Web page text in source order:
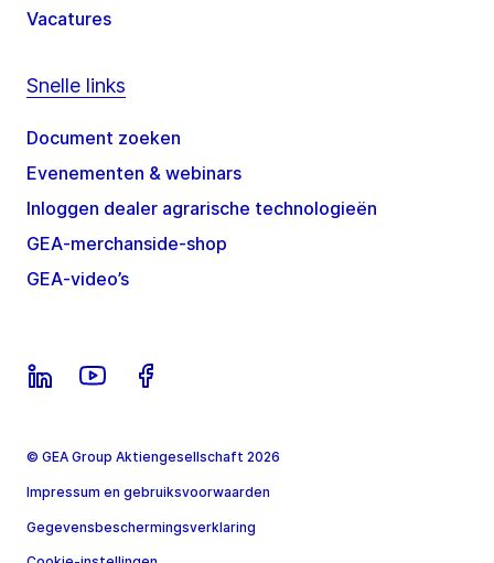
Vacatures
Snelle links
Document zoeken
Evenementen & webinars
Inloggen dealer agrarische technologieën
GEA-merchanside-shop
GEA-video’s
© GEA Group Aktiengesellschaft 2026
Impressum en gebruiksvoorwaarden
Gegevensbeschermingsverklaring